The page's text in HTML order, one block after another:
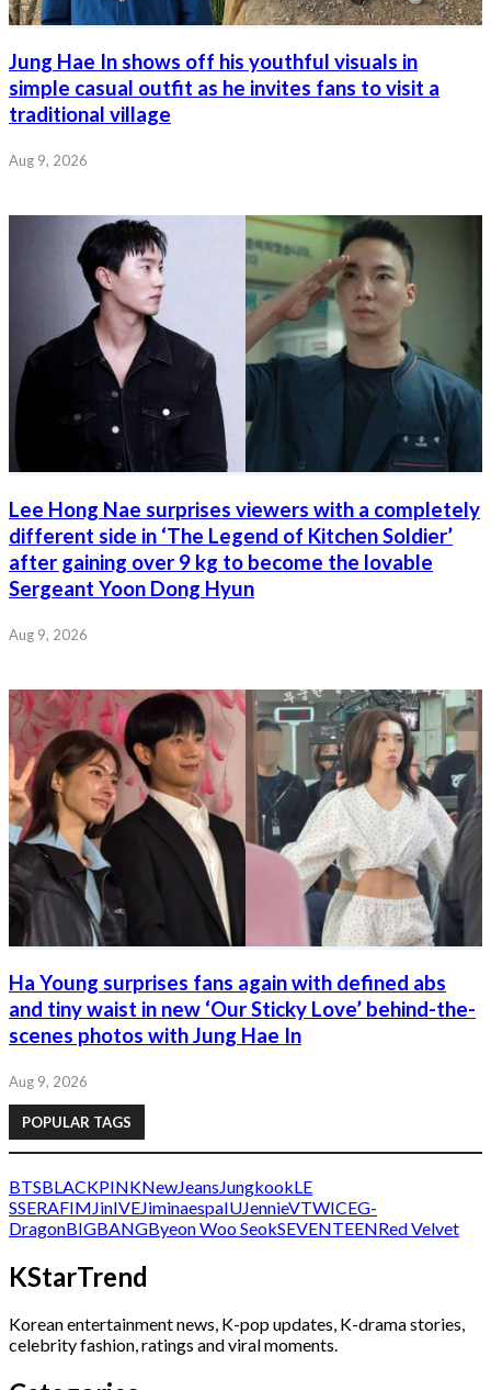
Jung Hae In shows off his youthful visuals in
simple casual outfit as he invites fans to visit a
traditional village
Aug 9, 2026
Lee Hong Nae surprises viewers with a completely
different side in ‘The Legend of Kitchen Soldier’
after gaining over 9 kg to become the lovable
Sergeant Yoon Dong Hyun
Aug 9, 2026
Ha Young surprises fans again with defined abs
and tiny waist in new ‘Our Sticky Love’ behind-the-
scenes photos with Jung Hae In
Aug 9, 2026
POPULAR TAGS
BTSBLACKPINKNewJeans JungkookLE
SSERAFIM JinIVEJiminaespaIUJennieVTWICEG-
DragonBIGBANGByeon Woo SeokSEVENTEENRed Velvet
KStarTrend
Korean entertainment news, K-pop updates, K-drama stories,
celebrity fashion, ratings and viral moments.